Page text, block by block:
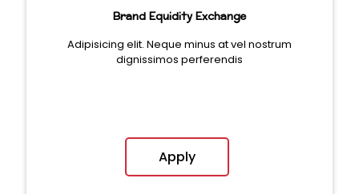
Brand Equidity Exchange
Adipisicing elit. Neque minus at vel nostrum
dignissimos perferendis
Apply